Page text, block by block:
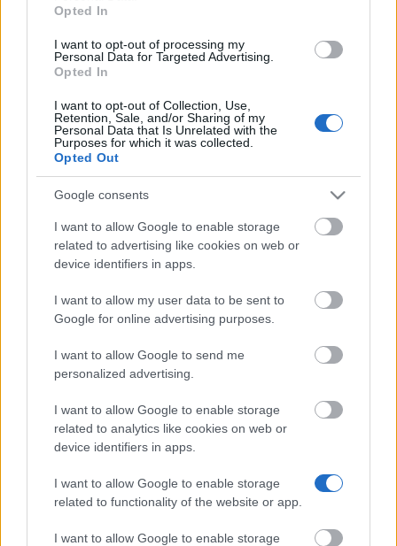
Opted In
I want to opt-out of processing my
Personal Data for Targeted Advertising.
Opted In
I want to opt-out of Collection, Use,
Retention, Sale, and/or Sharing of my
Personal Data that Is Unrelated with the
Purposes for which it was collected.
Opted Out
Google consents
I want to allow Google to enable storage
related to advertising like cookies on web or
device identifiers in apps.
I want to allow my user data to be sent to
Google for online advertising purposes.
I want to allow Google to send me
personalized advertising.
I want to allow Google to enable storage
related to analytics like cookies on web or
device identifiers in apps.
I want to allow Google to enable storage
related to functionality of the website or app.
I want to allow Google to enable storage
Submitting a written application
Scholarship Email Etiquette: Eight helpful tips
Publikováno 12 srp 2014
Information on the oral selection phase
Partners
This project has been funded with support from the European
Commission